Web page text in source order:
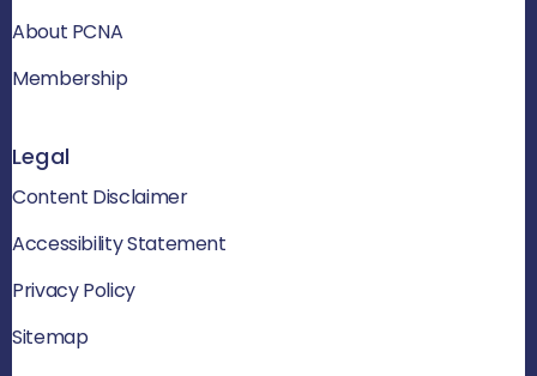
About PCNA
Membership
Legal
Content Disclaimer
Accessibility Statement
Privacy Policy
Sitemap